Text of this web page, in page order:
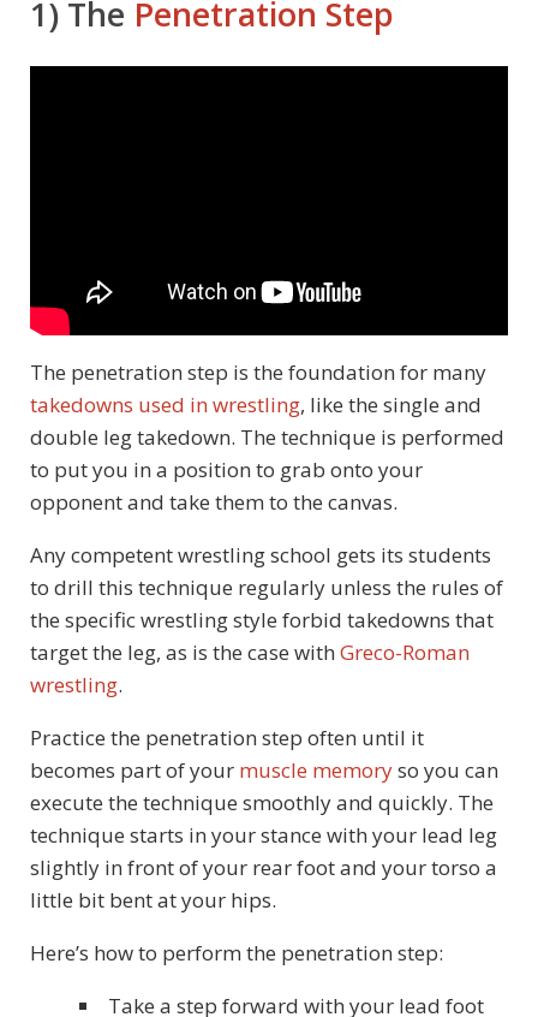
1) The Penetration Step
The penetration step is the foundation for many
takedowns used in wrestling, like the single and
double leg takedown. The technique is performed
to put you in a position to grab onto your
opponent and take them to the canvas.
Any competent wrestling school gets its students
to drill this technique regularly unless the rules of
the specific wrestling style forbid takedowns that
target the leg, as is the case with Greco-Roman
wrestling.
Practice the penetration step often until it
becomes part of your muscle memoryso you can
execute the technique smoothly and quickly. The
technique starts in your stance with your lead leg
slightly in front of your rear foot and your torso a
little bit bent at your hips.
Here’s how to perform the penetration step:
Take a step forward with your lead foot